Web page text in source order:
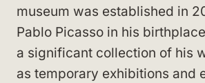
museum was established in
Pablo Picasso in his
a significant collection of his
as temporary exhibitions and